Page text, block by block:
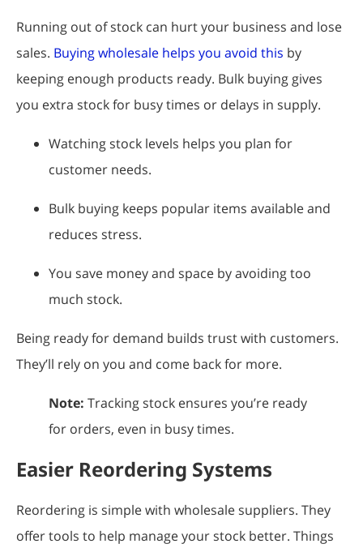
Running out of stock can hurt your business and lose
sales. Buying wholesale helps you avoid this by
keeping enough products ready. Bulk buying gives
you extra stock for busy times or delays in supply.
Watching stock levels helps you plan for
customer needs.
Bulk buying keeps popular items available and
reduces stress.
You save money and space by avoiding too
much stock.
Being ready for demand builds trust with customers.
They’ll rely on you and come back for more.
Note: Tracking stock ensures you’re ready
for orders, even in busy times.
Easier Reordering Systems
Reordering is simple with wholesale suppliers. They
offer tools to help manage your stock better. Things